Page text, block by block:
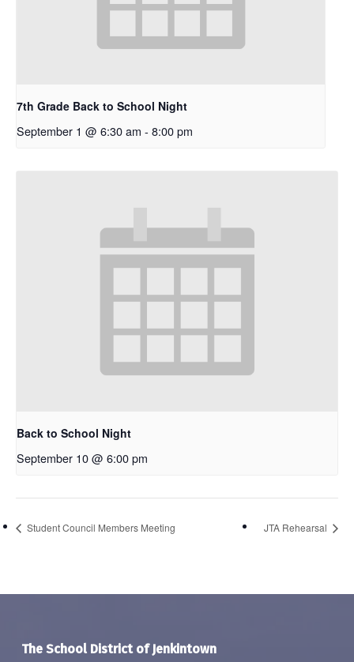
7th Grade Back to School Night
September 1 @ 6:30 am - 8:00 pm
Back to School Night
September 10 @ 6:00 pm
Student Council Members Meeting JTA Rehearsal
The School District of Jenkintown